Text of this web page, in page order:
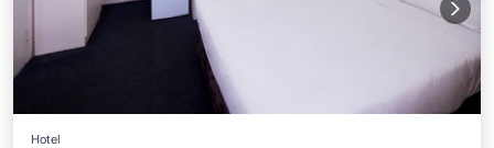
Hotel